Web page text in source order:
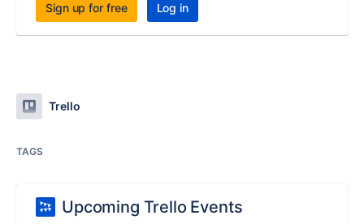
Sign up for free Log in
Trello
TAGS
Upcoming Trello Events